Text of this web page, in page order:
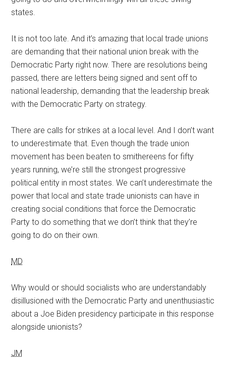
states.
It is not too late. And it’s amazing that local trade unions
are demanding that their national union break with the
Democratic Party right now. There are resolutions being
passed, there are letters being signed and sent off to
national leadership, demanding that the leadership break
with the Democratic Party on strategy.
There are calls for strikes at a local level. And I don’t want
to underestimate that. Even though the trade union
movement has been beaten to smithereens for fifty
years running, we’re still the strongest progressive
political entity in most states. We can’t underestimate the
power that local and state trade unionists can have in
creating social conditions that force the Democratic
Party to do something that we don’t think that they’re
going to do on their own.
MD
Why would or should socialists who are understandably
disillusioned with the Democratic Party and unenthusiastic
about a Joe Biden presidency participate in this response
alongside unionists?
JM